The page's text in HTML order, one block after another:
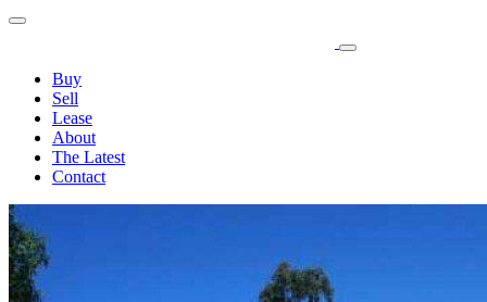
Toggle navigation
Buy
Sell
Lease
About
The Latest
Contact